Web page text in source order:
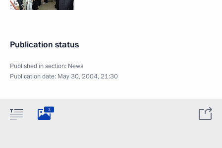
Publication status
Published in section: News
Publication date: May 30, 2004, 21:30
3